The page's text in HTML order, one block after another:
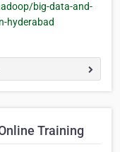
big-data-and-
hyderabad
Training